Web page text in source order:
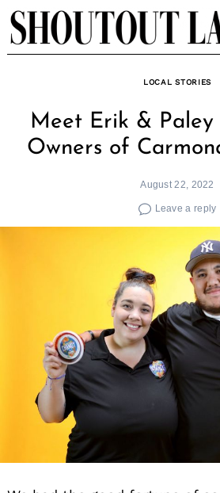
Skip
to
content
LOCAL STORIES
Meet Erik & Paley
Owners of
August 22, 2022
Leave a reply